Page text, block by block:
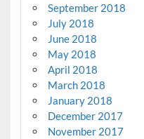
September 2018
July 2018
June 2018
May 2018
April 2018
March 2018
January 2018
December 2017
November 2017